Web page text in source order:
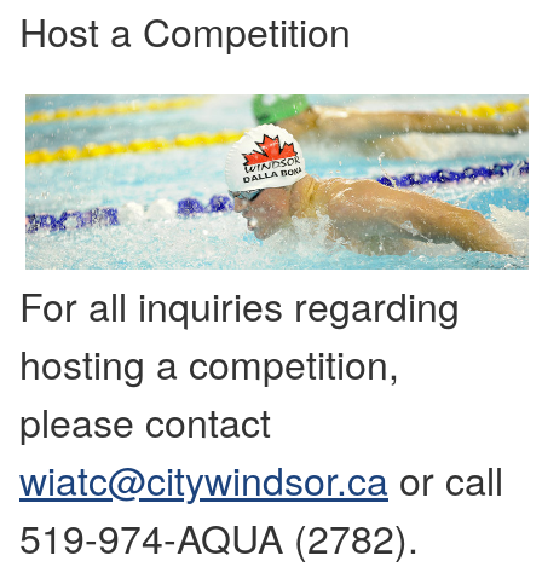
Host a Competition
For all inquiries regarding
hosting a competition,
please contact
wiatc@citywindsor.ca or call
519-974-AQUA (2782).